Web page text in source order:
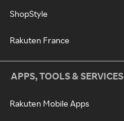
ShopStyle
Rakuten France
APPS, TOOLS & SERVICES
Rakuten Mobile Apps